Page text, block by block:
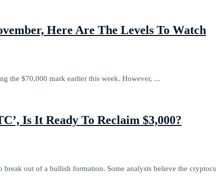
Here Are The Levels To Watch
the $70,000 mark earlier this week. However, ...
Is It Ready To Reclaim $3,000?
out of a bullish formation. Some analysts believe the